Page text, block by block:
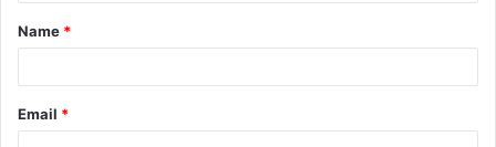
*
Name *
Email *